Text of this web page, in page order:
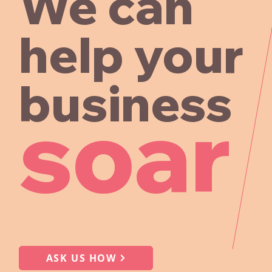
help your
business
soar
ASK US HOW